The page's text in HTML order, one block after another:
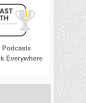
Podcasts
Everywhere